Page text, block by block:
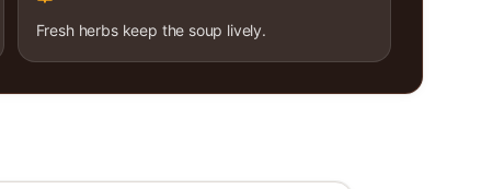
Fresh herbs keep the soup lively.